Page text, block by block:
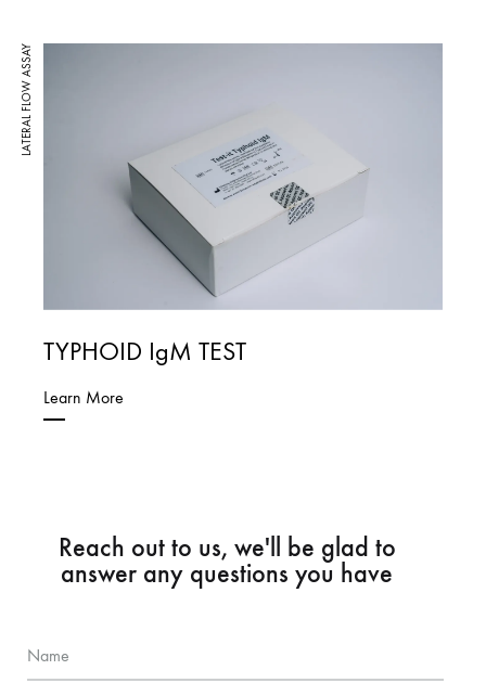
LATERAL FLOW ASSAY
TYPHOID IgM TEST
Learn More
Reach out to us, we'll be glad to
answer any questions you have
Name